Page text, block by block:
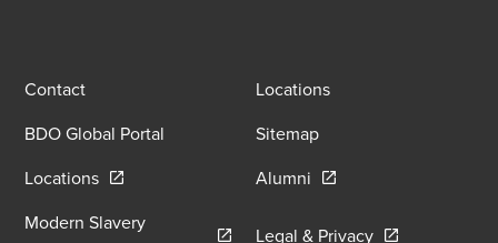
Contact
Locations
BDO Global Portal
Sitemap
LocationsOpens in a new window/tab
Alumni Opens in a new
Modern Slavery
Legal & PrivacyOpens in a